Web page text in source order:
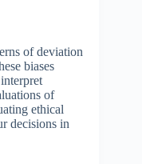
of deviation
biases
of
ethical
decisions in